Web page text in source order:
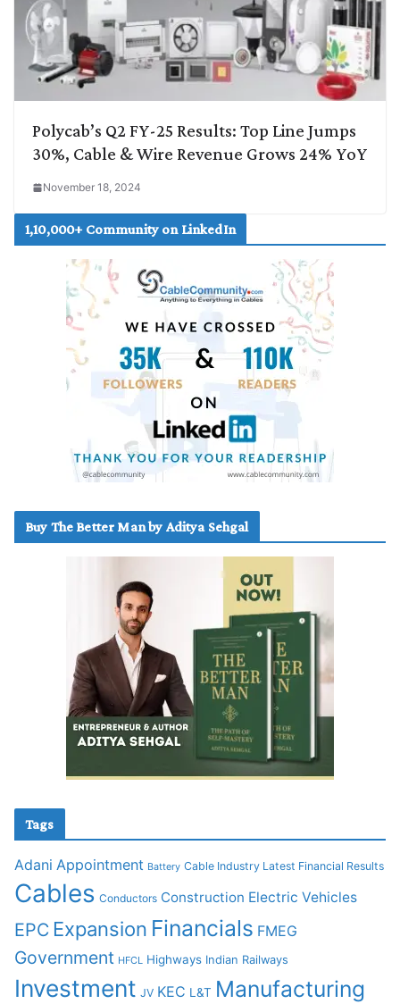
Polycab’s Q2 FY-25 Results: Top Line Jumps
30%, Cable & Wire Revenue Grows 24% YoY
November 18, 2024
1,10,000+ Community on LinkedIn
Buy The Better Man by Aditya Sehgal
Tags
Adani Appointment Battery Cable Industry Latest Financial Results
Cables Conductors Construction Electric Vehicles
EPC Expansion Financials FMEG
Government HFCL Highways Indian Railways
Investment JV KEC L&T Manufacturing